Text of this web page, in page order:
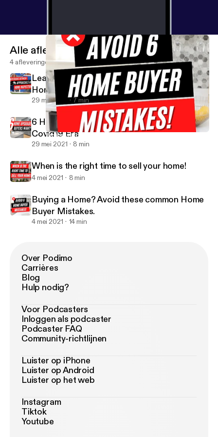
Buying a Home? Avoid these common Home Buyer Mistakes.
Miss Shonnie Said It
Alle afleveringen
4 afleveringen
Learn difference between Appraisals and
Home Inspections
29 mei 2021 7 min
6 Home Upgrades Buyers Want in this
Covid19 Era
29 mei 2021 8 min
When is the right time to sell your home!
4 mei 2021 8 min
Buying a Home? Avoid these common Home
Buyer Mistakes.
4 mei 2021 14 min
Over Podimo
Carrières
Blog
Hulp nodig?
Voor Podcasters
Inloggen als podcaster
Podcaster FAQ
Community-richtlijnen
Luister op iPhone
Luister op Android
Luister op het web
Instagram
Tiktok
Youtube